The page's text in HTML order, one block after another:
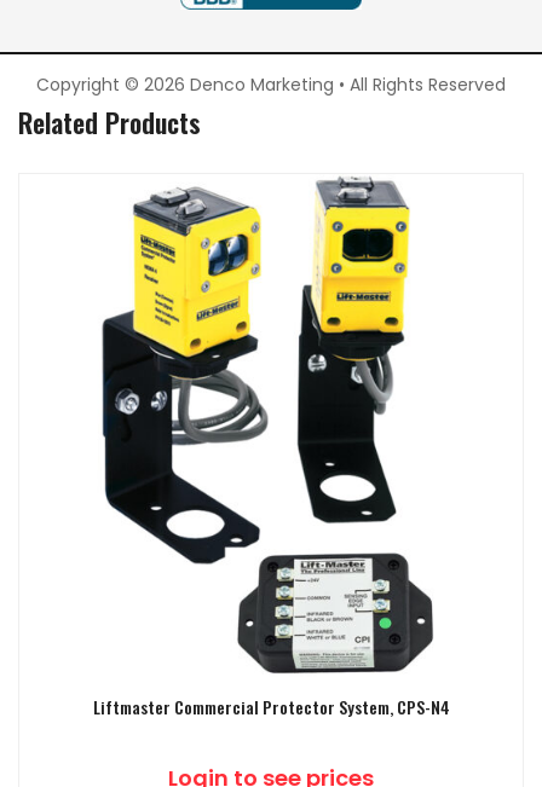
Copyright © 2026 Denco Marketing • All Rights Reserved
Related Products
Liftmaster Commercial Protector System, CPS-N4
Login to see prices